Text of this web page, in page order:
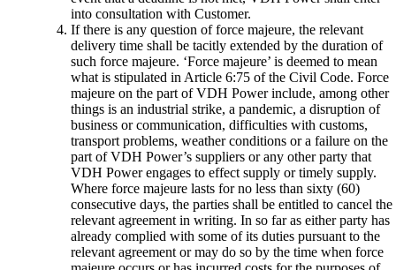
into consultation with Customer.
If there is any question of force majeure, the relevant
delivery time shall be tacitly extended by the duration of
such force majeure. ‘Force majeure’ is deemed to mean
what is stipulated in Article 6:75 of the Civil Code. Force
majeure on the part of VDH Power include, among other
things is an industrial strike, a pandemic, a disruption of
business or communication, difficulties with customs,
transport problems, weather conditions or a failure on the
part of VDH Power’s suppliers or any other party that
VDH Power engages to effect supply or timely supply.
Where force majeure lasts for no less than sixty (60)
consecutive days, the parties shall be entitled to cancel the
relevant agreement in writing. In so far as either party has
already complied with some of its duties pursuant to the
relevant agreement or may do so by the time when force